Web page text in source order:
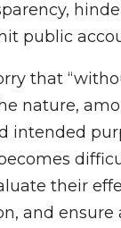
public
that
nature,
intended
their
and